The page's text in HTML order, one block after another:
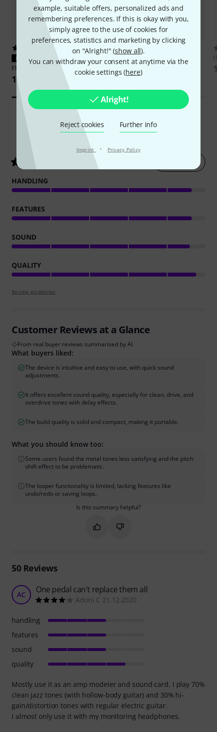
example, suitable offers, personalized ads and
remembering preferences. If this is okay with you,
simply agree to the use of cookies for
preferences, statistics and marketing by clicking
on "Alright!" (show all).
You can withdraw your consent at anytime via the
cookie settings (here)
Alright!
Reject cookies Further info
Imprint · Privacy Policy
31
PERFECT FIT
Flyht Pro HSC Controller Case 3
117 AED
IK Multimedia ToneX One+
959 AED
68Customer ratings
/ 5
HANDLING
FEATURES
SOUND
QUALITY
Review guidelines
Customer Reviews at a Glance
From real buyer reviews summarised by AI
What buyers liked:
The device is intuitive and easy to use, with quick sound
adjustments.
It offers excellent sound quality, especially for clean, drive, and
overdrive tones with delay effects.
The build quality is solid and compact, making it portable.
What you should know too:
Some users found the metal tones less satisfying and the pitch
shift effect to be problematic.
The looper functionality is limited, lacking features like
undo/redo or saving loops.
Is this summary helpful?
Mark this summary as helpful
Mark this summary as not
50Reviews
AC One pedal can't replace them all
Adoni C 21.12.2020
Mostly use it as an amp modeler and sound card. I play 70%
clean jazz tones (with hollow-body guitar) and 30% hi-
gain/distortion tones with regular electric guitar.
I almost only use it with my monitoring headphones.
handling
features
sound
quality